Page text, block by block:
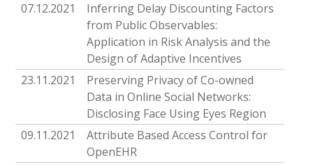
07.12.2021
Inferring Delay Discounting Factors
from Public Observables:
Application in Risk Analysis and the
Design of Adaptive Incentives
23.11.2021
Preserving Privacy of Co-owned
Data in Online Social Networks:
Disclosing Face Using Eyes Region
09.11.2021
Attribute Based Access Control for
OpenEHR